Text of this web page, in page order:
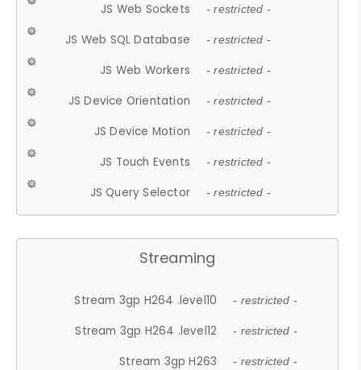
JS Web Sockets - restricted -
JS Web SQL Database - restricted -
JS Web Workers - restricted -
JS Device Orientation - restricted -
JS Device Motion - restricted -
JS Touch Events - restricted -
JS Query Selector - restricted -
Streaming
Stream 3gp H264 .level10 - restricted -
Stream 3gp H264 .level12 - restricted -
Stream 3gp H263 - restricted -